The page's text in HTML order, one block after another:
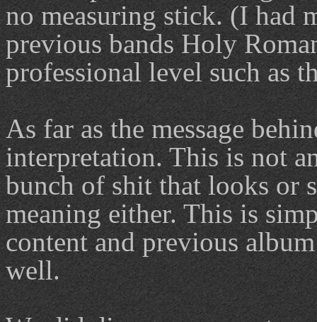
no measuring stick. (I had
previous bands Holy
professional level such as
As far as the message
interpretation. This is not
bunch of shit that looks or
meaning either. This is
content and previous
well.